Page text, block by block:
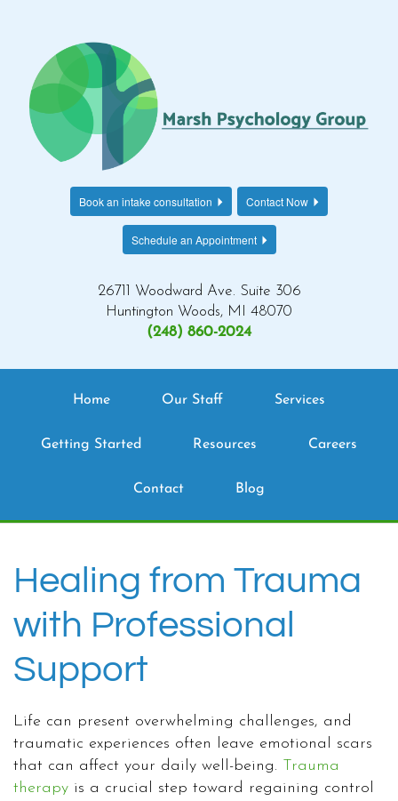
Book an intake consultation Contact Now
Schedule an Appointment
26711 Woodward Ave. Suite 306
Huntington Woods, MI 48070
(248) 860-2024
Home Our Staff Services
Getting Started Resources Careers
Contact Blog
Healing from Trauma
with Professional
Support
Life can present overwhelming challenges, and
traumatic experiences often leave emotional scars
that can affect your daily well-being. Trauma
therapy is a crucial step toward regaining control